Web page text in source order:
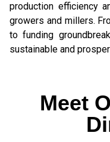
production efficiency
growers and millers.
to funding
sustainable and
Meet